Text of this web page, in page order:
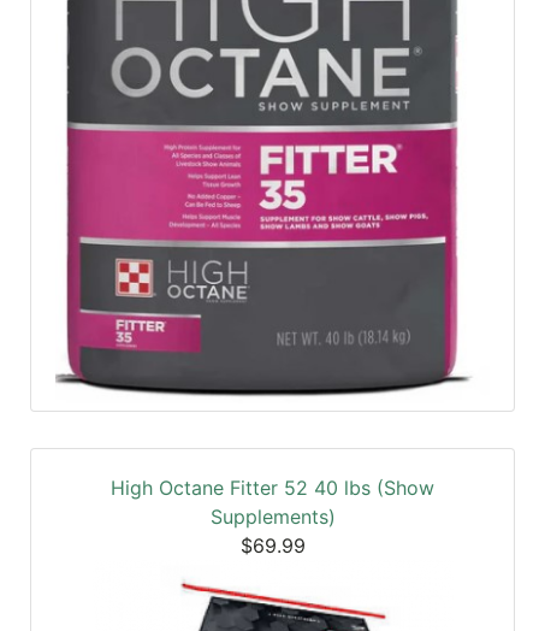
High Octane Fitter 52 40 lbs (Show
Supplements)
$69.99